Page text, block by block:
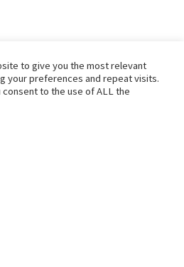
to give you the most relevant
your preferences and repeat visits.
consent to the use of ALL the